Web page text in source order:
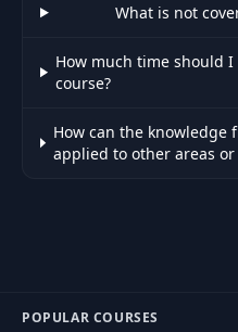
What is not
How much time should
course?
How can the knowledge
applied to other areas or
POPULAR COURSES